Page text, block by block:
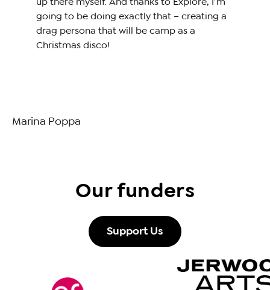
going to be doing exactly that – creating a
drag persona that will be camp as a
Christmas disco!
Marina Poppa
Our funders
Support Us